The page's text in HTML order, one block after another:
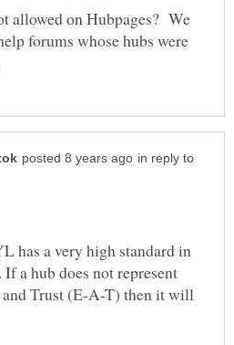
allowed on Hubpages? We
forums whose hubs were
in reply to
has a very high standard in
a hub does not represent
Trust (E-A-T) then it will